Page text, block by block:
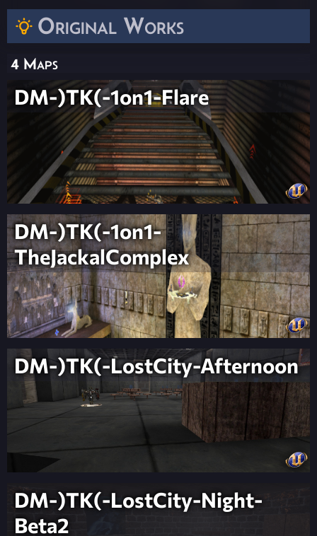
Original Works
4 Maps
DM-)TK(-1on1-Flare
DM-)TK(-1on1-
TheJackalComplex
DM-)TK(-LostCity-Afternoon
DM-)TK(-LostCity-Night-
Beta2